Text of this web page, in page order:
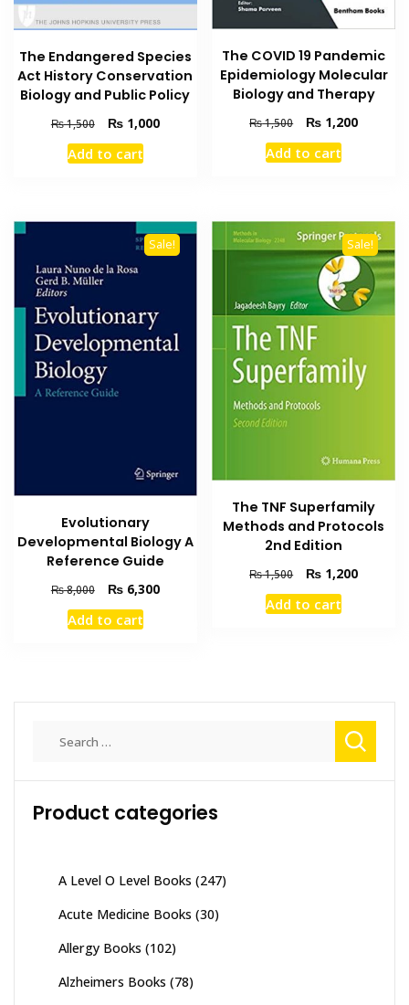
The Endangered Species
Act History Conservation
Biology and Public Policy
₨1,500
Original
price
was:
₨1,000Current
Add to cart
The COVID 19 Pandemic
Epidemiology Molecular
Biology and Therapy
₨1,500
Original
price
was:
₨ 1,200Current
Add to cart
Sale!
Evolutionary
Developmental Biology A
Reference Guide
₨8,000
Original
price
was:
₨6,300Current
Add to cart
Sale!
The TNF Superfamily
Methods and Protocols
2nd Edition
₨1,500
Original
price
was:
₨ 1,200Current
Add to cart
Product categories
A Level O Level Books (247)
Acute Medicine Books (30)
Allergy Books (102)
Alzheimers Books (78)